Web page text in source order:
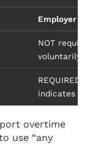
Employer
NOT
voluntarily
indicates
overtime
use “any